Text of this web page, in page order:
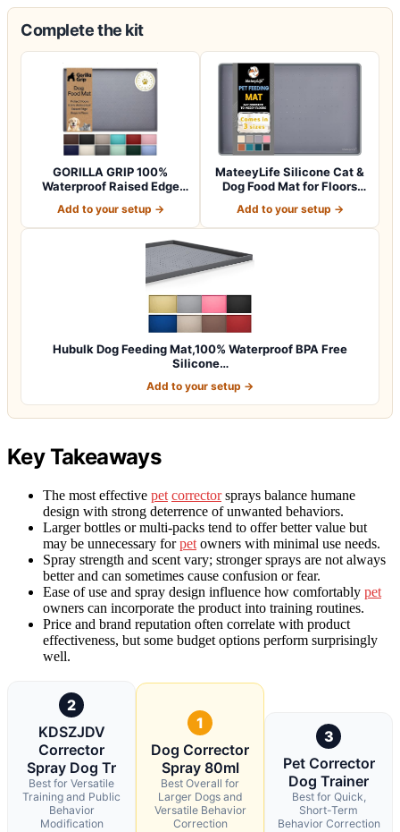
Complete the kit
GORILLA GRIP 100%
Waterproof Raised Edge
Add to your setup →
MateeyLife Silicone Cat &
Dog Food Mat for Floors
Add to your setup →
Hubulk Dog Feeding Mat,100% Waterproof BPA Free
Silicone…
Add to your setup →
Key Takeaways
The most effective pet correctorsprays balance humane
design with strong deterrence of unwanted behaviors.
Larger bottles or multi-packs tend to offer better value but
may be unnecessary forpet owners with minimal use needs.
Spray strength and scent vary; stronger sprays are not always
better and can sometimes cause confusion or fear.
Ease of use and spray design influence how comfortably pet
owners can incorporate the product into training routines.
Price and brand reputation often correlate with product
effectiveness, but some budget options perform surprisingly
well.
2
KDSZJDV
Corrector
Spray Dog Tr
Best for Versatile
Training and Public
Behavior
Modification
1
Dog Corrector
Spray 80ml
Best Overall for
Larger Dogs and
Versatile Behavior
Correction
3
Pet Corrector
Dog Trainer
Best for Quick,
Short-Term
Behavior Correction